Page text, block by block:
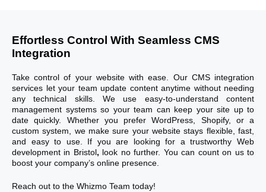
Effortless Control With Seamless CMS
Integration
Take control of your website with ease. Our CMS integration
services let your team update content anytime without needing
any technical skills. We use easy-to-understand content
management systems so your team can keep your site up to
date quickly. Whether you prefer WordPress, Shopify, or a
custom system, we make sure your website stays flexible, fast,
and easy to use. If you are looking for a trustworthy Web
development in Bristol​, look no further. You can count on us to
boost your company’s online presence.
Reach out to the Whizmo Team today!